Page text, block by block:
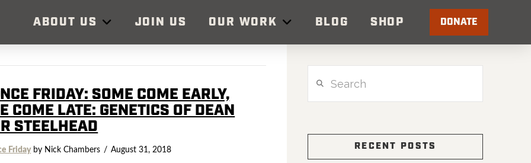
ABOUT US JOIN US OUR WORK BLOG SHOP DONATE
FRIDAY: SOME COME EARLY,
COME LATE: GENETICS OF DEAN
STEELHEAD
Fridayby Nick Chambers August 31, 2018 RECENT POSTS